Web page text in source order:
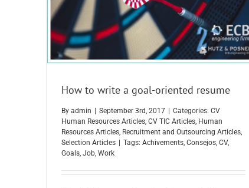
How to write a goal-oriented resume
By admin September 3rd, 2017 Categories: CV
Human Resources Articles, CV TIC Articles, Human
Resources Articles, Recruitment and Outsourcing Articles,
Selection Articles
Tags: Achivements, Consejos, CV,
Goals, Job, Work